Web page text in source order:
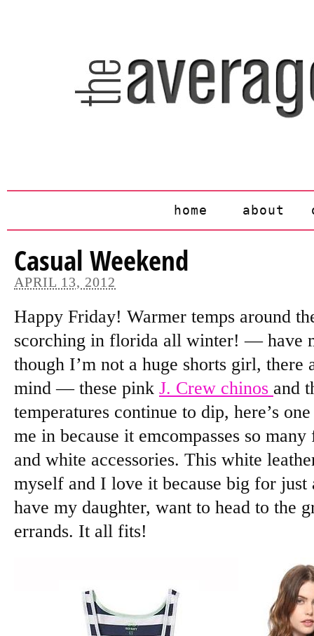
home about
Casual Weekend
APRIL 13, 2012
Happy Friday! Warmer temps around
scorching in florida all winter! — have
though I’m not a huge shorts girl,
mind — these pink J. Crew chinos and
temperatures continue to dip, here’s
me in because it emcompasses so
and white accessories. This white
myself and I love it because big for
have my daughter, want to head to the
errands. It all fits!